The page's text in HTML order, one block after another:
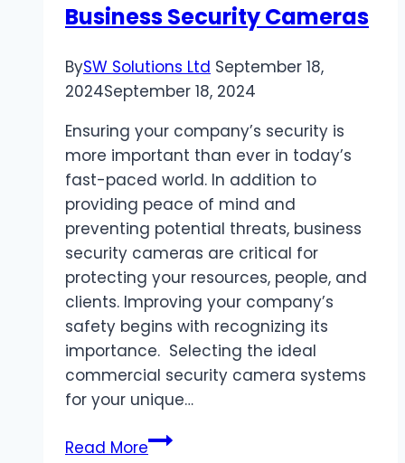
Business Security Cameras
BySW Solutions Ltd September 18,
2024September 18, 2024
Ensuring your company’s security is
more important than ever in today’s
fast-paced world. In addition to
providing peace of mind and
preventing potential threats, business
security cameras are critical for
protecting your resources, people, and
clients. Improving your company’s
safety begins with recognizing its
importance. Selecting the ideal
commercial security camera systems
for your unique…
Read MoreTop